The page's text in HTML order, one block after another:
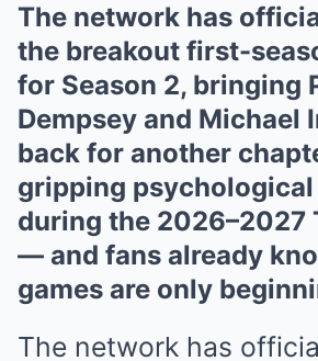
The network has
the breakout first-
for Season 2, bringing
Dempsey and Michael
back for another
gripping
during the 2026–2027
— and fans already
games are only
The network has